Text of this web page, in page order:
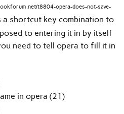
t8804-opera-does-not-save-
a shortcut key combination to
to entering it in by itself
need to tell opera to fill it in
in opera (21)